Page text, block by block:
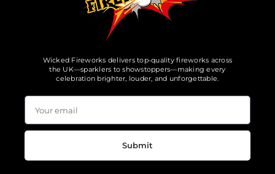
Wicked Fireworks delivers top-quality fireworks across
the UK—sparklers to showstoppers—making every
celebration brighter, louder, and unforgettable.
Submit